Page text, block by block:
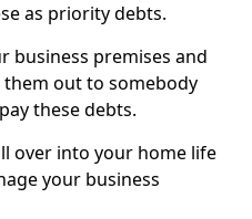
as priority debts.
business premises and
out to somebody
these debts.
over into your home life
your business